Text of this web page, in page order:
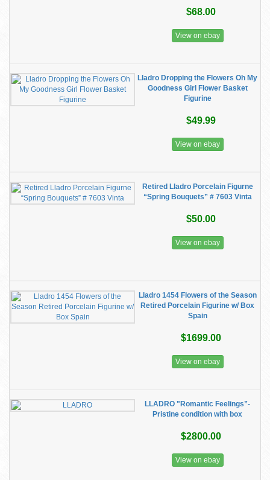
$68.00
View on ebay
Lladro Dropping the Flowers Oh My
Goodness Girl Flower Basket
Figurine
$49.99
View on ebay
Retired Lladro Porcelain Figurne
“Spring Bouquets” # 7603 Vinta
$50.00
View on ebay
Lladro 1454 Flowers of the Season
Retired Porcelain Figurine w/ Box
Spain
$1699.00
View on ebay
LLADRO "Romantic Feelings”-
Pristine condition with box
$2800.00
View on ebay